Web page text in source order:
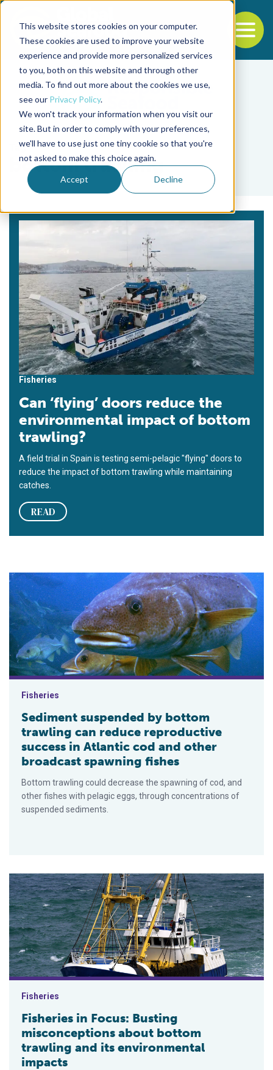
This website stores cookies on your computer.
These cookies are used to improve your website
experience and provide more personalized services
to you, both on this website and through other
media. To find out more about the cookies we use,
see our Privacy Policy.
We won't track your information when you visit our
site. But in order to comply with your preferences,
we'll have to use just one tiny cookie so that you're
not asked to make this choice again.
Accept Decline
Back to the start of the nav
Jump to the end of the navigation
Tag
bottom trawling
Fisheries
Can ‘flying’ doors reduce the
environmental impact of bottom
trawling?
A field trial in Spain is testing semi-pelagic "flying" doors to
reduce the impact of bottom trawling while maintaining
catches.
READ
Sediment suspended by bottom trawling can reduce
Fisheries
Sediment suspended by bottom
trawling can reduce reproductive
success in Atlantic cod and other
broadcast spawning fishes
Bottom trawling could decrease the spawning of cod, and
other fishes with pelagic eggs, through concentrations of
suspended sediments.
Fisheries in Focus: Busting misconceptions about bottom
Fisheries
Fisheries in Focus: Busting
misconceptions about bottom
trawling and its environmental
impacts